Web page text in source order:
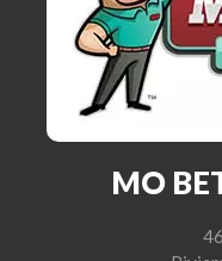
MO